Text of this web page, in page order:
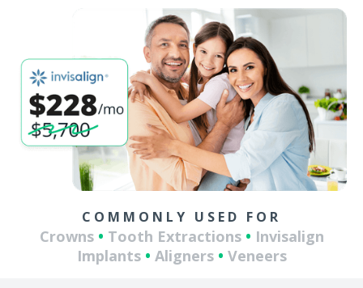
COMMONLY USED FOR
Crowns • Tooth Extractions • Invisalign
Implants • Aligners • Veneers